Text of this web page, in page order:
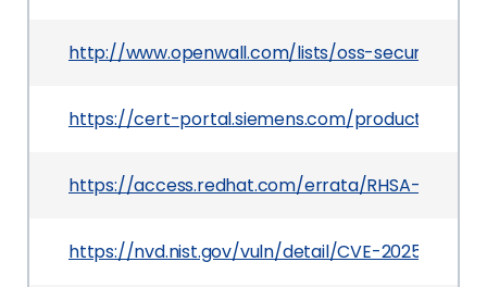
http://www.openwall.com/lists/oss-security/
https://cert-portal.siemens.com/productcert/
https://access.redhat.com/errata/RHSA-
https://nvd.nist.gov/vuln/detail/CVE-2025-7425